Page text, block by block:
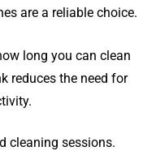
are a reliable choice.
long you can clean
reduces the need for
cleaning sessions.